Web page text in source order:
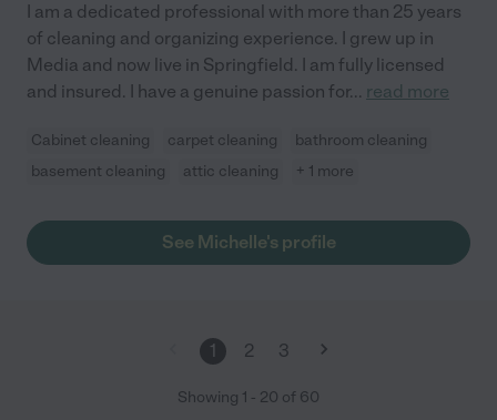
I am a dedicated professional with more than 25 years
of cleaning and organizing experience. I grew up in
Media and now live in Springfield. I am fully licensed
and insured. I have a genuine passion for... read more
Cabinet cleaning carpet cleaning
bathroom cleaning
basement cleaning
attic cleaning + 1 more
See Michelle's profile
1 2 3
Showing 1 - 20 of 60